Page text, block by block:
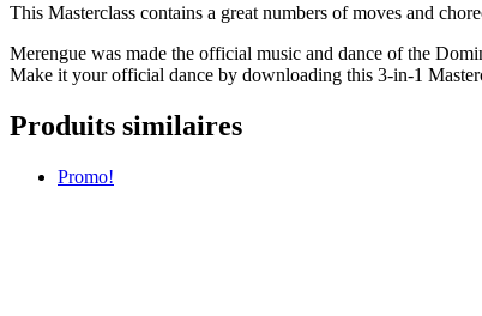
This Masterclass contains a great numbers of moves and
Merengue was made the official music and dance of the
Make it your official dance by downloading this 3-in-1
Produits similaires
Promo!